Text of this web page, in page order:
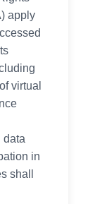
apply
virtual
data
in
shall